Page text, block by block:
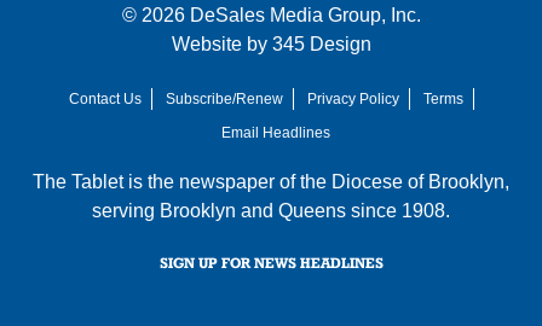
© 2026 DeSales Media Group, Inc.
Website by 345 Design
Contact Us Subscribe/Renew Privacy Policy
Terms
Email Headlines
The Tablet is the newspaper of the Diocese of Brooklyn,
serving Brooklyn and Queens since 1908.
SIGN UP FOR NEWS HEADLINES